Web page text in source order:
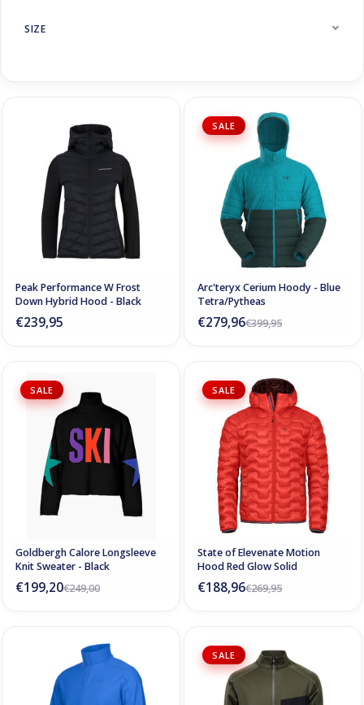
SIZE
Peak Performance W Frost
Down Hybrid Hood - Black
€239,95
SALE
Arc'teryx Cerium Hoody - Blue
Tetra/Pytheas
€399,95
€279,96
SALE
Goldbergh Calore Longsleeve
Knit Sweater - Black
€249,00
€199,20
SALE
State of Elevenate Motion
Hood Red Glow Solid
€269,95
€188,96
SALE